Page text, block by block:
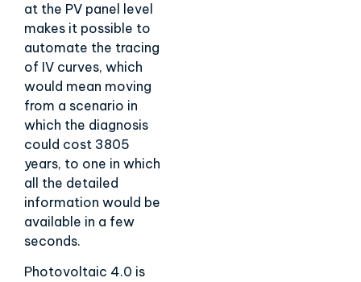
at the PV panel level
makes it possible to
automate the tracing
of IV curves, which
would mean moving
from a scenario in
which the diagnosis
could cost 3805
years, to one in which
all the detailed
information would be
available in a few
seconds.
Photovoltaic 4.0 is